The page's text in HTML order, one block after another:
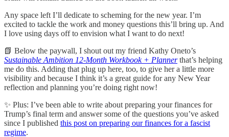
Any space left I’ll dedicate to scheming for the new year. I’m
excited to tackle the work and money questions this’ll bring up. And
I love using days off to envision what I want to do next!
📗 Below the paywall, I shout out my friend Kathy Oneto’s
Sustainable Ambition 12-Month Workbook + Planner that’s helping
me do this. Adding that plug up here, too, to give her a little more
visibility and because I think it’s a great guide for any New Year
reflection and planning you’re doing right now!
✨ Plus: I’ve been able to write about preparing your finances for
Trump’s final term and answer some of the questions you’ve asked
since I published this post on preparing our finances for a fascist
regime.